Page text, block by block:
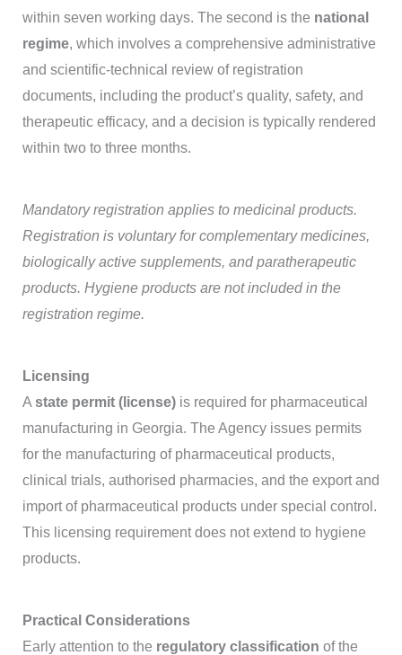
within seven working days. The second is the national
regime, which involves a comprehensive administrative
and scientific-technical review of registration
documents, including the product’s quality, safety, and
therapeutic efficacy, and a decision is typically rendered
within two to three months.
Mandatory registration applies to medicinal products.
Registration is voluntary for complementary medicines,
biologically active supplements, and paratherapeutic
products. Hygiene products are not included in the
registration regime.
Licensing
A state permit (license)is required for pharmaceutical
manufacturing in Georgia. The Agency issues permits
for the manufacturing of pharmaceutical products,
clinical trials, authorised pharmacies, and the export and
import of pharmaceutical products under special control.
This licensing requirement does not extend to hygiene
products.
Practical Considerations
Early attention to the regulatory classification of the